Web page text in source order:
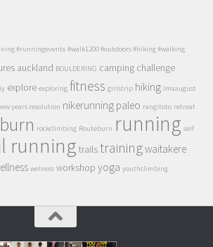
#runningevents #walk1200 #outdoors #hiking #walking
auckland BOULDERING camping challenge
explore exploring fitness girlstrip hiking lmaaugust
years resolution nikerunning paleo rangitoto retreat
rockclimbing Routeburn running self
running trailstrainingwaitakere
welness workshop yoga youthclimbing